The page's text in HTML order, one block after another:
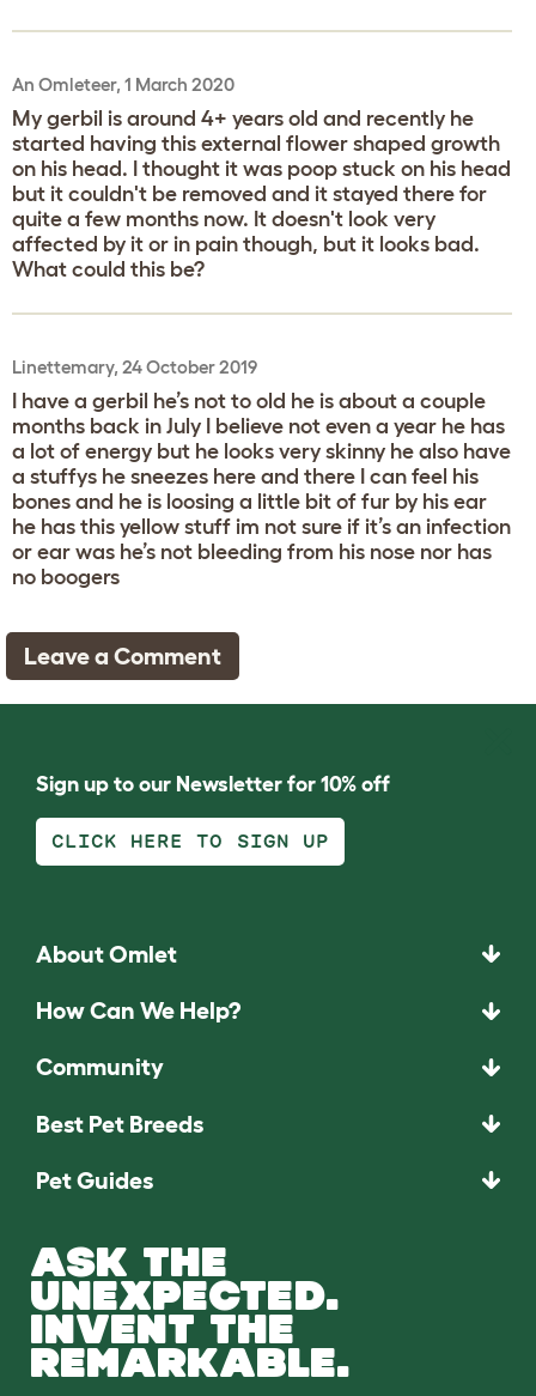
An Omleteer, 1 March 2020
My gerbil is around 4+ years old and recently he
started having this external flower shaped growth
on his head. I thought it was poop stuck on his head
but it couldn't be removed and it stayed there for
quite a few months now. It doesn't look very
affected by it or in pain though, but it looks bad.
What could this be?
Linettemary, 24 October 2019
I have a gerbil he’s not to old he is about a couple
months back in July I believe not even a year he has
a lot of energy but he looks very skinny he also have
a stuffys he sneezes here and there I can feel his
bones and he is loosing a little bit of fur by his ear
he has this yellow stuff im not sure if it’s an infection
or ear was he’s not bleeding from his nose nor has
no boogers
Leave a Comment
Sign up to our Newsletter for 10% off
CLICK HERE TO SIGN UP
About Omlet
How Can We Help?
Community
Best Pet Breeds
Pet Guides
ASK THE
UNEXPECTED.
INVENT THE
REMARKABLE.